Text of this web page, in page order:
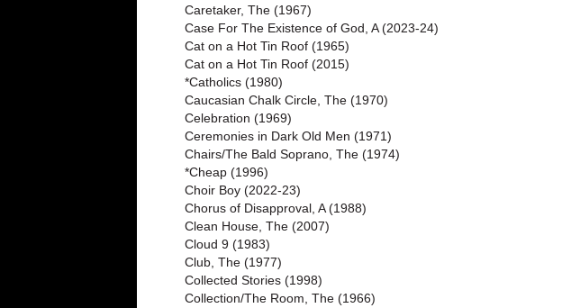
Caretaker, The (1967)
Case For The Existence of God, A (2023-24)
Cat on a Hot Tin Roof (1965)
Cat on a Hot Tin Roof (2015)
*Catholics (1980)
Caucasian Chalk Circle, The (1970)
Celebration (1969)
Ceremonies in Dark Old Men (1971)
Chairs/The Bald Soprano, The (1974)
*Cheap (1996)
Choir Boy (2022-23)
Chorus of Disapproval, A (1988)
Clean House, The (2007)
Cloud 9 (1983)
Club, The (1977)
Collected Stories (1998)
Collection/The Room, The (1966)